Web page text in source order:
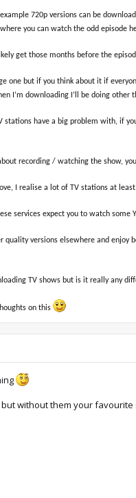
720p versions can be
you can watch the odd episode
get those months before the
one but if you think about it if
I’m downloading I’ll be doing other
have a big problem with, if
recording / watching the show,
I realise a lot of TV stations at
services expect you to watch
quality versions elsewhere and
TV shows but is it really any
on this
without them your